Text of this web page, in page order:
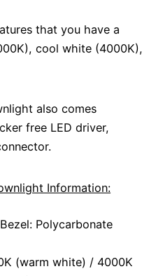
that you have a
cool white (4000K),
also comes
free LED driver,
Information:
Polycarbonate
(warm white) / 4000K